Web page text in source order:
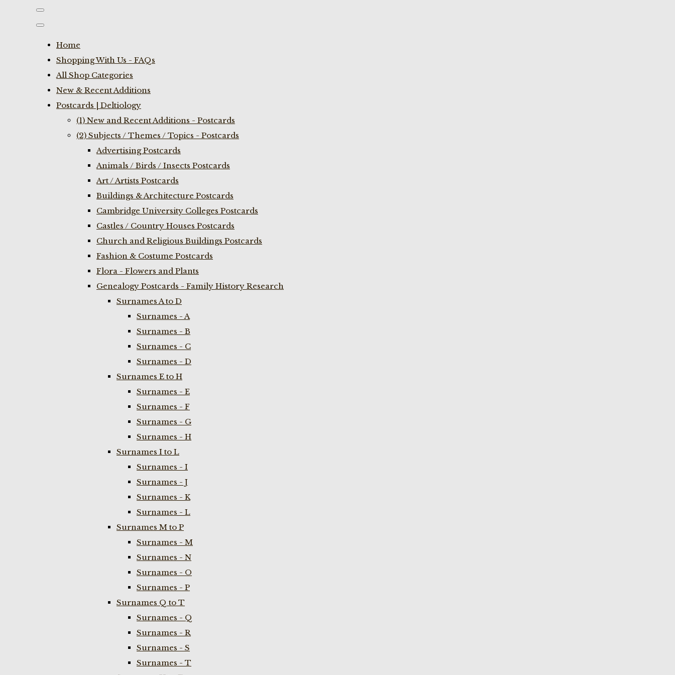
Home
Shopping With Us - FAQs
All Shop Categories
New & Recent Additions
Postcards | Deltiology
(1) New and Recent Additions - Postcards
(2) Subjects / Themes / Topics - Postcards
Advertising Postcards
Animals / Birds / Insects Postcards
Art / Artists Postcards
Buildings & Architecture Postcards
Cambridge University Colleges Postcards
Castles / Country Houses Postcards
Church and Religious Buildings Postcards
Fashion & Costume Postcards
Flora - Flowers and Plants
Genealogy Postcards - Family History Research
Surnames A to D
Surnames - A
Surnames - B
Surnames - C
Surnames - D
Surnames E to H
Surnames - E
Surnames - F
Surnames - G
Surnames - H
Surnames I to L
Surnames - I
Surnames - J
Surnames - K
Surnames - L
Surnames M to P
Surnames - M
Surnames - N
Surnames - O
Surnames - P
Surnames Q to T
Surnames - Q
Surnames - R
Surnames - S
Surnames - T